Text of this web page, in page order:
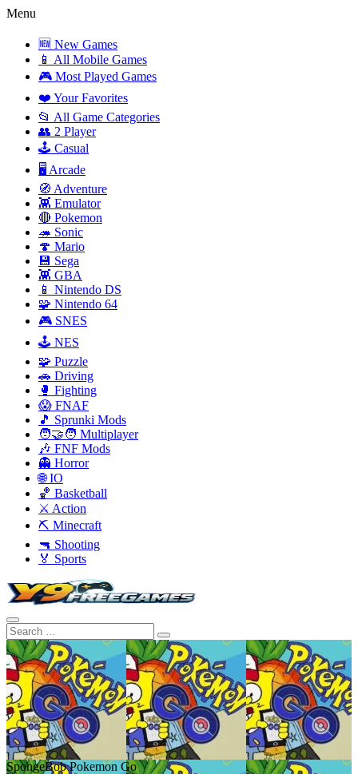
Menu
🆕 New Games
📱 All Mobile Games
🎮 Most Played Games
❤️ Your Favorites
📂 All Game Categories
👥 2 Player
🕹️ Casual
🖥️ Arcade
🧭 Adventure
👾 Emulator
🔴 Pokemon
🦔 Sonic
🍄 Mario
💾 Sega
👾 GBA
📱 Nintendo DS
🧩 Nintendo 64
🎮 SNES
🕹️ NES
🧩 Puzzle
🚗 Driving
🥊 Fighting
😱 FNAF
🎵 Sprunki Mods
🧑‍🤝‍🧑 Multiplayer
🎶 FNF Mods
👻 Horror
🌐 IO
🏀 Basketball
⚔️ Action
⛏️ Minecraft
🔫 Shooting
🏅 Sports
SpongeBob Pokemon Go